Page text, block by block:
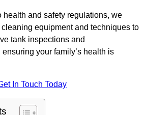
health and safety regulations, we
equipment and techniques to
tank inspections and
your family’s health is
In Touch Today